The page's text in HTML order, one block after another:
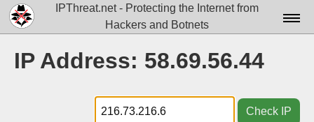
IPThreat.net - Protecting the Internet from
Hackers and Botnets
IP Address: 58.69.56.44
Check IP